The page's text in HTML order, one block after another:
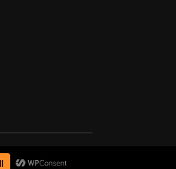
Thanks for visiting!